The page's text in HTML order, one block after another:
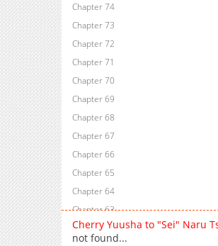
Chapter 74
Chapter 73
Chapter 72
Chapter 71
Chapter 70
Chapter 69
Chapter 68
Chapter 67
Chapter 66
Chapter 65
Chapter 64
Chapter 63
Chapter 62
Cherry Yuusha to "Sei" Naru
not found...